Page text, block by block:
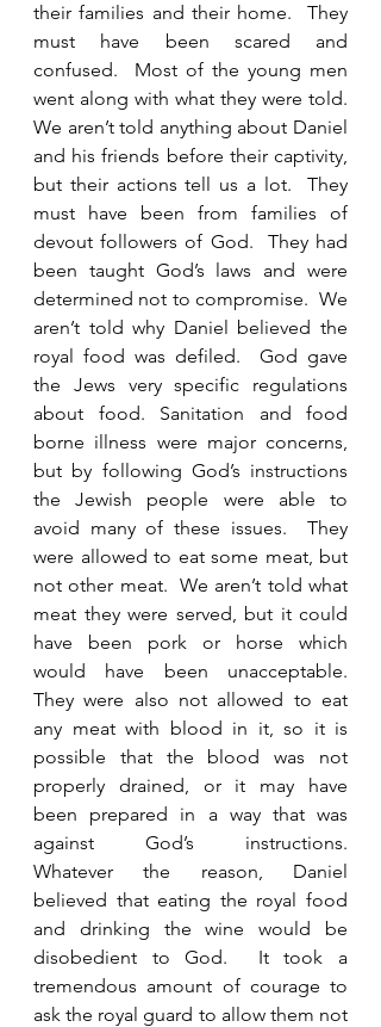
their families and their home.  They
must have been scared and
confused.  Most of the young men
went along with what they were told.
We aren’t told anything about Daniel
and his friends before their captivity,
but their actions tell us a lot.  They
must have been from families of
devout followers of God.  They had
been taught God’s laws and were
determined not to compromise.  We
aren’t told why Daniel believed the
royal food was defiled.  God gave
the Jews very specific regulations
about food. Sanitation and food
borne illness were major concerns,
but by following God’s instructions
the Jewish people were able to
avoid many of these issues.  They
were allowed to eat some meat, but
not other meat.  We aren’t told what
meat they were served, but it could
have been pork or horse which
would have been unacceptable.
They were also not allowed to eat
any meat with blood in it, so it is
possible that the blood was not
properly drained, or it may have
been prepared in a way that was
against God’s instructions.
Whatever the reason, Daniel
believed that eating the royal food
and drinking the wine would be
disobedient to God.  It took a
tremendous amount of courage to
ask the royal guard to allow them not